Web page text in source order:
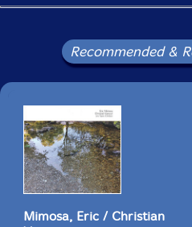
Recommended &
Mimosa, Eric / Christian